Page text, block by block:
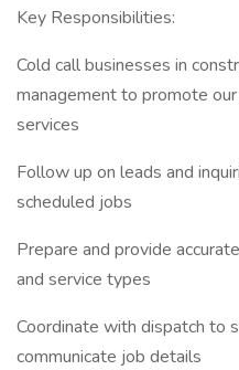
Key Responsibilities:
Cold call businesses in
management to promote
services
Follow up on leads and
scheduled jobs
Prepare and provide
and service types
Coordinate with dispatch to
communicate job details